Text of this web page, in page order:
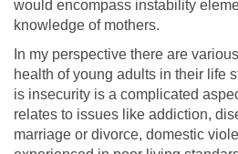
would encompass instability
knowledge of mothers.
In my perspective there are
health of young adults in their life
is insecurity is a complicated
relates to issues like addiction,
marriage or divorce, domestic